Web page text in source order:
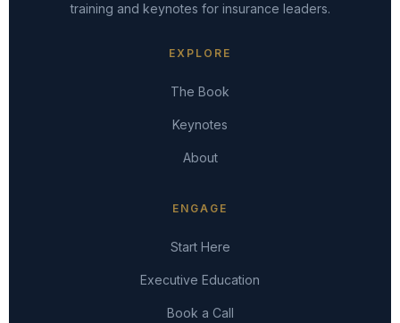
training and keynotes for insurance leaders.
EXPLORE
The Book
Keynotes
About
ENGAGE
Start Here
Executive Education
Book a Call